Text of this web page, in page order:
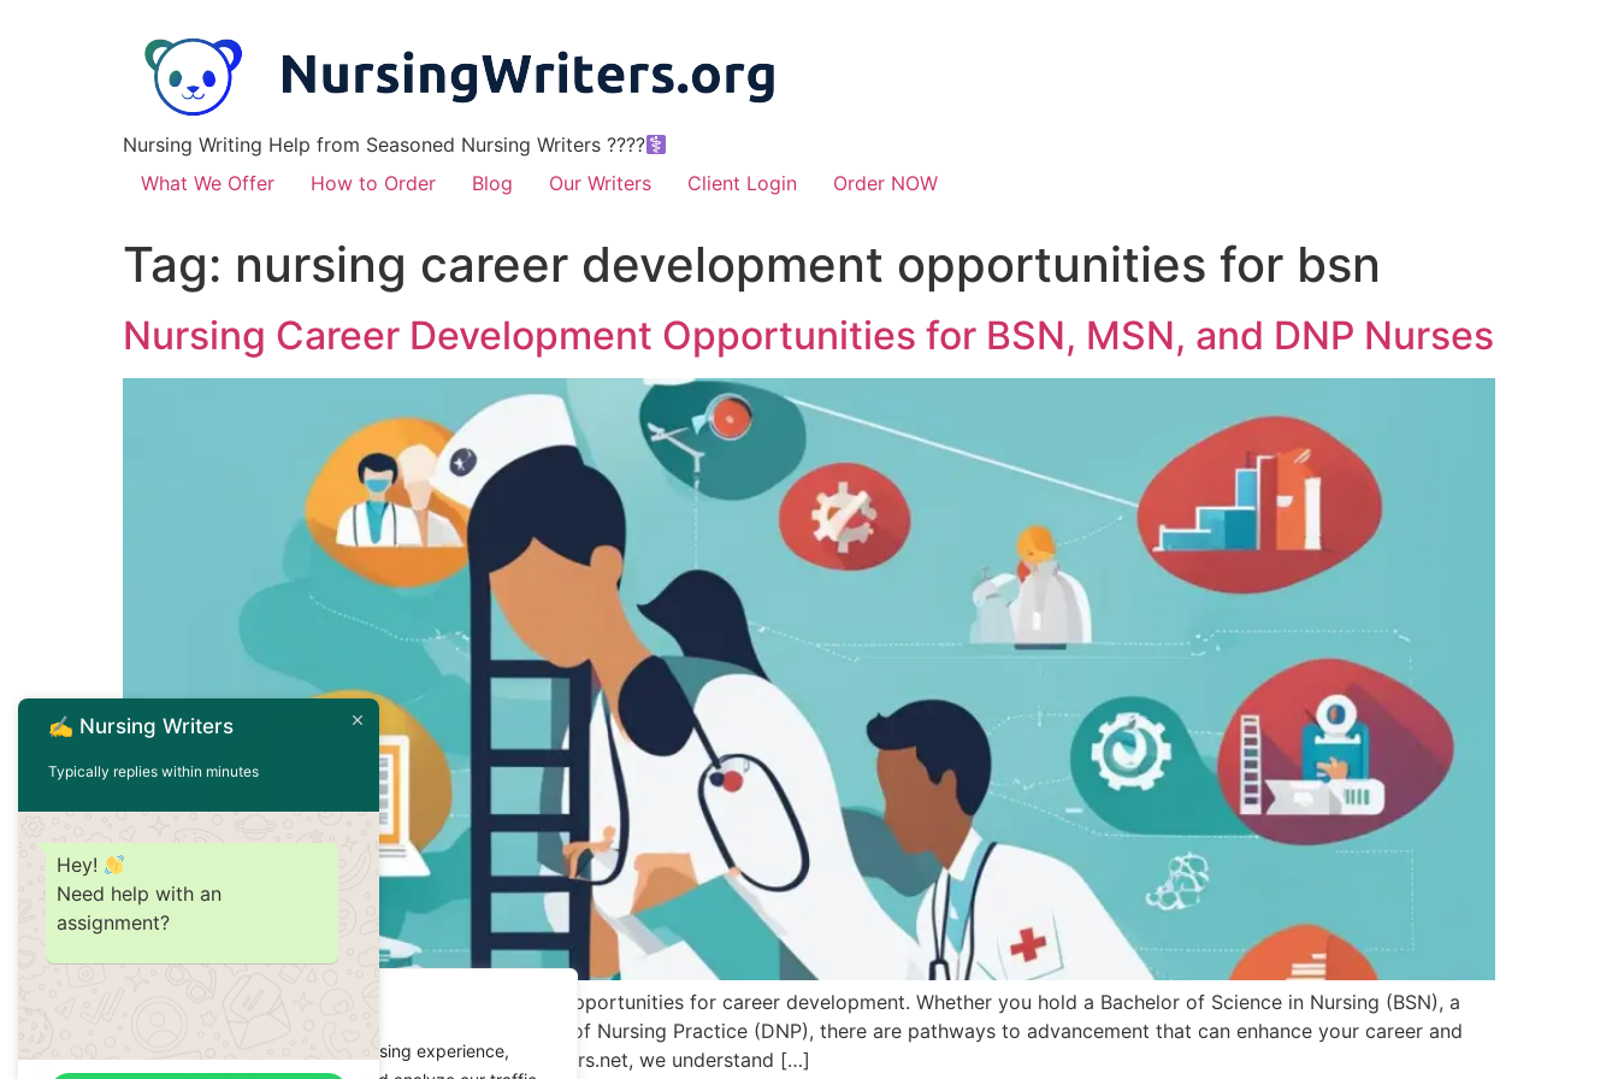
We use cookies to enhance your browsing experience,
Nursing Writing Help from Seasoned Nursing Writers ????‍
What We Offer
How to Order Blog Our Writers Client Login Order NOW
Tag: nursing career development opportunities for bsn
Nursing Career Development Opportunities for BSN, MSN, and DNP Nurses
Nursing is a dynamic profession with numerous opportunities for career development. Whether you hold a Bachelor of Science in Nursing (BSN), a
Master of Science in Nursing (MSN), or a Doctor of Nursing Practice (DNP), there are pathways to advancement that can enhance your career and
open doors to new opportunities. At NursingWriters.net, we understand […]
✍️ Nursing Writers
Typically replies within minutes
Hey!
Need help with an
assignment?